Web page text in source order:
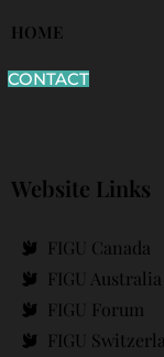
HOME
CONTACT
Website Links
FIGU Canada
FIGU Australia
FIGU Forum
FIGU